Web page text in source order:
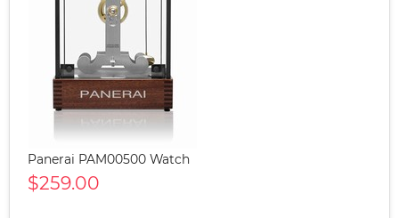
Panerai PAM00500 Watch
$259.00